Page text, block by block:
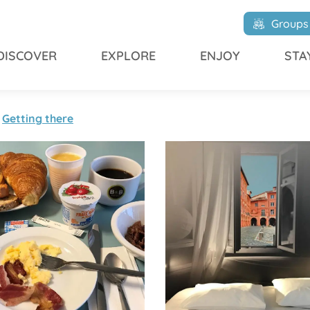
Groups
EXPLORE ENJOY
Getting there